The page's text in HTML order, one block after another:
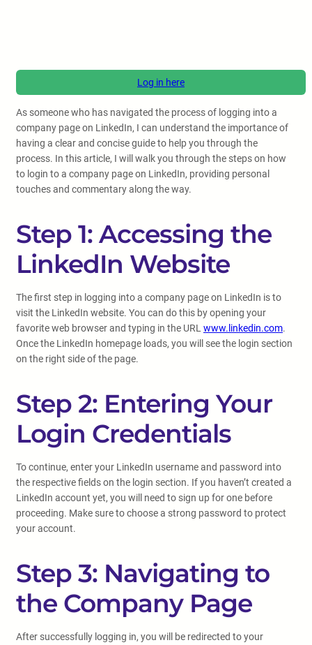
Log in here
As someone who has navigated the process of logging into a
company page on LinkedIn, I can understand the importance of
having a clear and concise guide to help you through the
process. In this article, I will walk you through the steps on how
to login to a company page on LinkedIn, providing personal
touches and commentary along the way.
Step 1: Accessing the
LinkedIn Website
The first step in logging into a company page on LinkedIn is to
visit the LinkedIn website. You can do this by opening your
favorite web browser and typing in the URL www.linkedin.com.
Once the LinkedIn homepage loads, you will see the login section
on the right side of the page.
Step 2: Entering Your
Login Credentials
To continue, enter your LinkedIn username and password into
the respective fields on the login section. If you haven’t created a
LinkedIn account yet, you will need to sign up for one before
proceeding. Make sure to choose a strong password to protect
your account.
Step 3: Navigating to
the Company Page
After successfully logging in, you will be redirected to your